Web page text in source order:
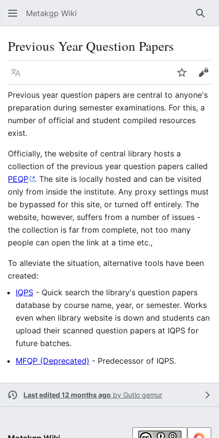
Metakgp Wiki
Previous Year Question Papers
Language Watch
Previous year question papers are central to anyone's
preparation during semester examinations. For this, a
number of official and student compiled resources
exist.
Officially, the website of central library hosts a
collection of the previous year question papers called
PEQP
. The site is locally hosted and can be visited
only from inside the institute. Any proxy settings must
be bypassed for this site, or turned off entirely. The
website, however, suffers from a number of issues -
the collection is far from complete, not too many
people can open the link at a time etc.,
To alleviate the situation, alternative tools have been
created:
IQPS - Quick search the library's question papers
database by course name, year, or semester. Works
even when library website is down and students can
upload their scanned question papers at IQPS for
future batches.
MFQP (Deprecated) - Predecessor of IQPS.
Last edited 12 months ago by Gutlo gemur